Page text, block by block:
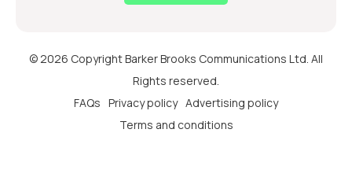
© 2026 Copyright Barker Brooks Communications Ltd. All
Rights reserved.
FAQs Privacy policy Advertising policy
Terms and conditions